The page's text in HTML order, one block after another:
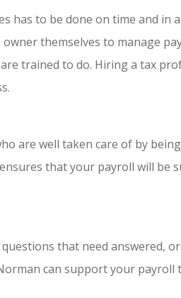
has to be done on time and
themselves to manage
trained to do. Hiring a tax
are well taken care of by
that your payroll will be
that need answered,
can support your payroll